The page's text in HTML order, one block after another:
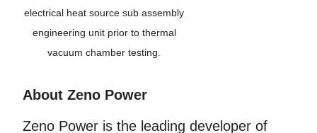
electrical heat source sub assembly
engineering unit prior to thermal
vacuum chamber testing.
About Zeno Power
Zeno Power is the leading developer of